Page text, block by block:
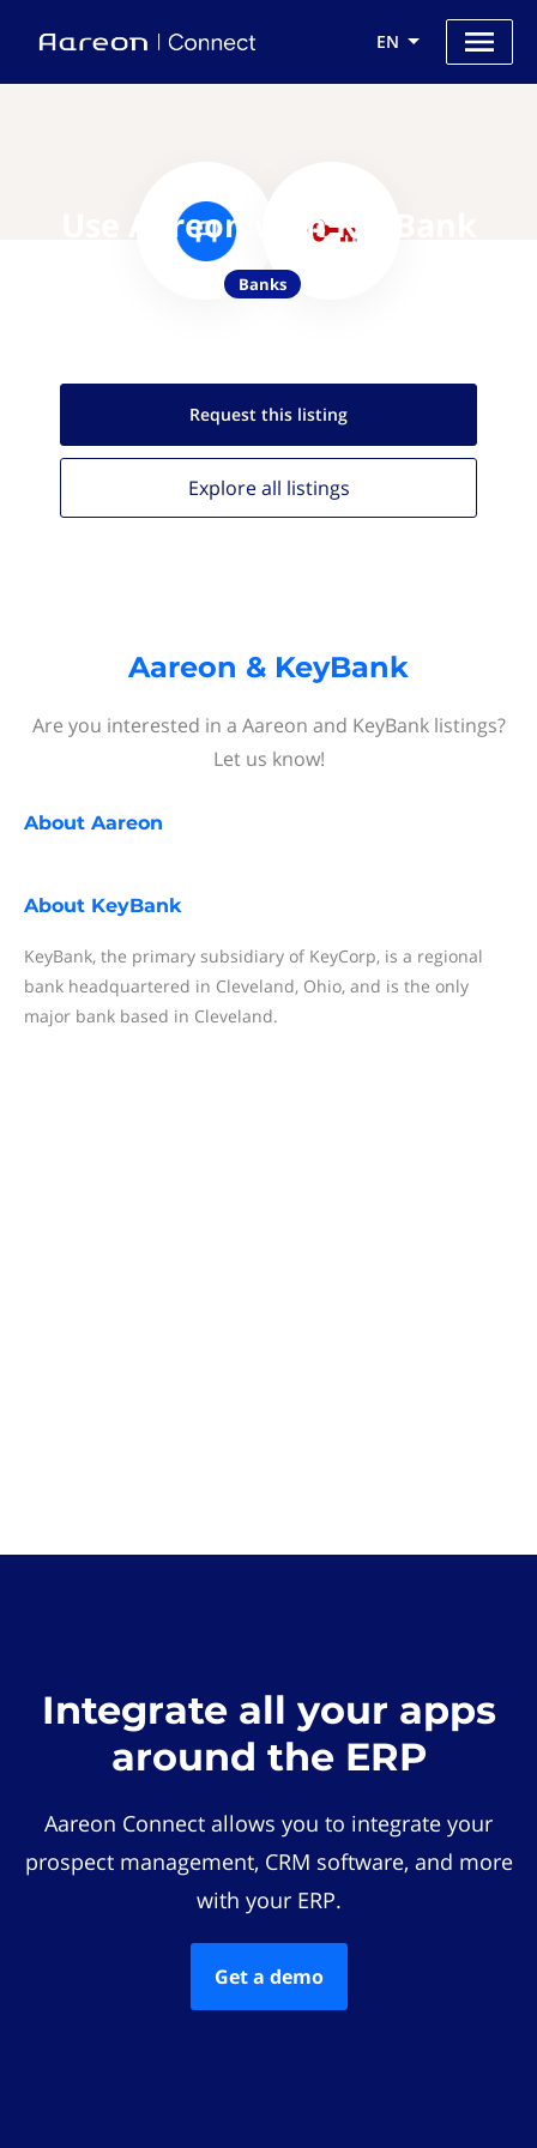
EN
Use Aareon with KeyBank
Banks
Request this listing
Explore all listings
Aareon & KeyBank
Are you interested in a Aareon and KeyBank listings?
Let us know!
About Aareon
About KeyBank
KeyBank, the primary subsidiary of KeyCorp, is a regional
bank headquartered in Cleveland, Ohio, and is the only
major bank based in Cleveland.
Integrate all your apps
around the ERP
Aareon Connect allows you to integrate your
prospect management, CRM software, and more
with your ERP.
Get a demo